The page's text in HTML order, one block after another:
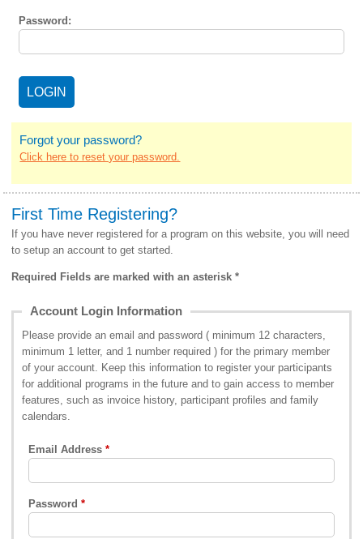
Password:
Forgot your password?
Click here to reset your password.
First Time Registering?
If you have never registered for a program on this website, you will need
to setup an account to get started.
Required Fields are marked with an asterisk *
Account Login Information
Please provide an email and password ( minimum 12 characters,
minimum 1 letter, and 1 number required ) for the primary member
of your account. Keep this information to register your participants
for additional programs in the future and to gain access to member
features, such as invoice history, participant profiles and family
calendars.
Email Address
Password